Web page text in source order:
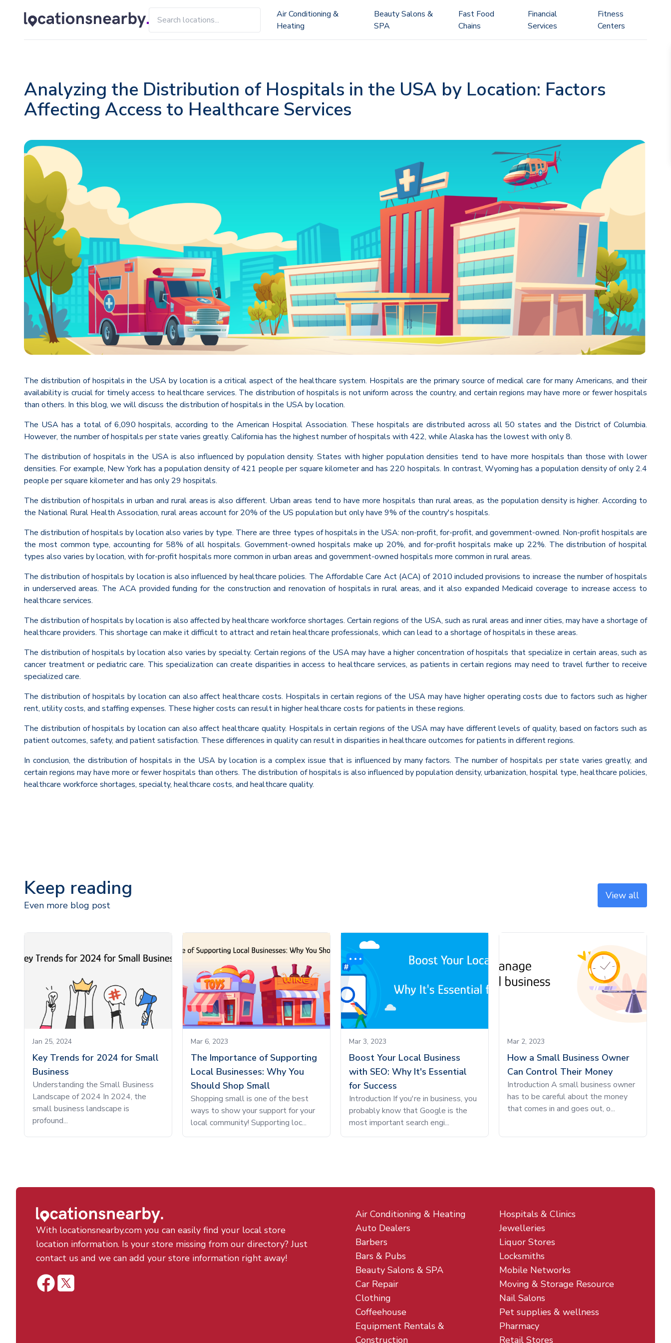
Air Conditioning &
Heating
Beauty Salons &
SPA
Fast Food
Chains
Financial
Services
Fitness
Centers
Analyzing the Distribution of Hospitals in the USA by Location: Factors
Affecting Access to Healthcare Services
The distribution of hospitals in the USA by location is a critical aspect of the healthcare system. Hospitals are the primary source of medical care for many Americans, and their
availability is crucial for timely access to healthcare services. The distribution of hospitals is not uniform across the country, and certain regions may have more or fewer hospitals
than others. In this blog, we will discuss the distribution of hospitals in the USA by location.
The USA has a total of 6,090 hospitals, according to the American Hospital Association. These hospitals are distributed across all 50 states and the District of Columbia.
However, the number of hospitals per state varies greatly. California has the highest number of hospitals with 422, while Alaska has the lowest with only 8.
The distribution of hospitals in the USA is also influenced by population density. States with higher population densities tend to have more hospitals than those with lower
densities. For example, New York has a population density of 421 people per square kilometer and has 220 hospitals. In contrast, Wyoming has a population density of only 2.4
people per square kilometer and has only 29 hospitals.
The distribution of hospitals in urban and rural areas is also different. Urban areas tend to have more hospitals than rural areas, as the population density is higher. According to
the National Rural Health Association, rural areas account for 20% of the US population but only have 9% of the country's hospitals.
The distribution of hospitals by location also varies by type. There are three types of hospitals in the USA: non-profit, for-profit, and government-owned. Non-profit hospitals are
the most common type, accounting for 58% of all hospitals. Government-owned hospitals make up 20%, and for-profit hospitals make up 22%. The distribution of hospital
types also varies by location, with for-profit hospitals more common in urban areas and government-owned hospitals more common in rural areas.
The distribution of hospitals by location is also influenced by healthcare policies. The Affordable Care Act (ACA) of 2010 included provisions to increase the number of hospitals
in underserved areas. The ACA provided funding for the construction and renovation of hospitals in rural areas, and it also expanded Medicaid coverage to increase access to
healthcare services.
The distribution of hospitals by location is also affected by healthcare workforce shortages. Certain regions of the USA, such as rural areas and inner cities, may have a shortage of
healthcare providers. This shortage can make it difficult to attract and retain healthcare professionals, which can lead to a shortage of hospitals in these areas.
The distribution of hospitals by location also varies by specialty. Certain regions of the USA may have a higher concentration of hospitals that specialize in certain areas, such as
cancer treatment or pediatric care. This specialization can create disparities in access to healthcare services, as patients in certain regions may need to travel further to receive
specialized care.
The distribution of hospitals by location can also affect healthcare costs. Hospitals in certain regions of the USA may have higher operating costs due to factors such as higher
rent, utility costs, and staffing expenses. These higher costs can result in higher healthcare costs for patients in these regions.
The distribution of hospitals by location can also affect healthcare quality. Hospitals in certain regions of the USA may have different levels of quality, based on factors such as
patient outcomes, safety, and patient satisfaction. These differences in quality can result in disparities in healthcare outcomes for patients in different regions.
In conclusion, the distribution of hospitals in the USA by location is a complex issue that is influenced by many factors. The number of hospitals per state varies greatly, and
certain regions may have more or fewer hospitals than others. The distribution of hospitals is also influenced by population density, urbanization, hospital type, healthcare policies,
healthcare workforce shortages, specialty, healthcare costs, and healthcare quality.
Keep reading
Even more blog post
View all
Jan 25, 2024
Key Trends for 2024 for Small
Business
Understanding the Small Business
Landscape of 2024 In 2024, the
small business landscape is
profound...
Mar 6, 2023
The Importance of Supporting
Local Businesses: Why You
Should Shop Small
Shopping small is one of the best
ways to show your support for your
local community! Supporting loc...
Mar 3, 2023
Boost Your Local Business
with SEO: Why It's Essential
for Success
Introduction If you're in business, you
probably know that Google is the
most important search engi...
Mar 2, 2023
How a Small Business Owner
Can Control Their Money
Introduction A small business owner
has to be careful about the money
that comes in and goes out, o...
With locationsnearby.com you can easily find your local store
location information. Is your store missing from our directory? Just
contact us and we can add your store information right away!
Air Conditioning & Heating
Auto Dealers
Barbers
Bars & Pubs
Beauty Salons & SPA
Car Repair
Clothing
Coffeehouse
Equipment Rentals &
Construction
Hospitals & Clinics
Jewelleries
Liquor Stores
Locksmiths
Mobile Networks
Moving & Storage Resource
Nail Salons
Pet supplies & wellness
Pharmacy
Retail Stores